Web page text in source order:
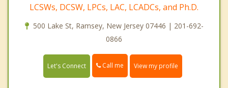
LCSWs, DCSW, LPCs, LAC, LCADCs, and Ph.D.
500 Lake St, Ramsey, New Jersey 07446 | 201-692-
0866
Let's Connect Call me View my profile